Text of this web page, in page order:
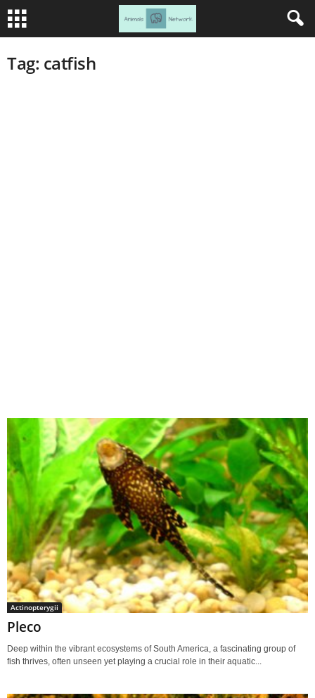
Tag: catfish
Actinopterygii
Pleco
Deep within the vibrant ecosystems of South America, a fascinating group of
fish thrives, often unseen yet playing a crucial role in their aquatic...